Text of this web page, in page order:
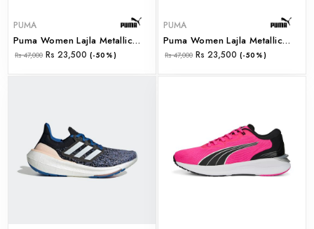
PUMA
Puma Women Lajla Metallic Wns Puma White-Puma Silve (39206501)
Rs 47,000 Rs 23,500 (-50%)
PUMA
Puma Women Lajla Metallic Wns Puma Black-Rose Gold (39206502)
Rs 47,000 Rs 23,500 (-50%)